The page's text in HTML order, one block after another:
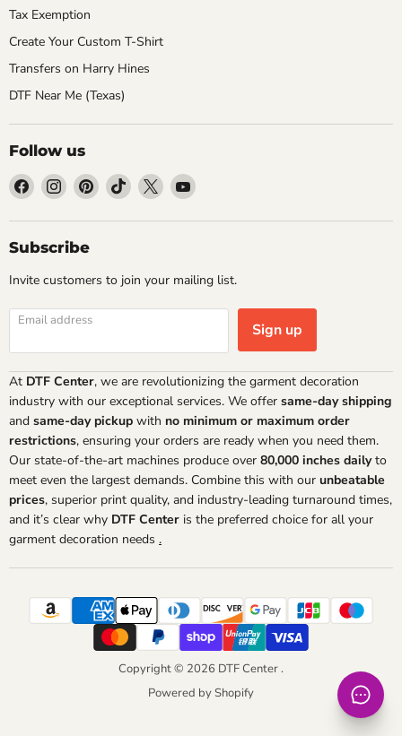
Tax Exemption
Create Your Custom T-Shirt
Transfers on Harry Hines
DTF Near Me (Texas)
Follow us
Find
on
Facebook
Find
on
Instagram
Find
on
Find
on
Find
on
Find
on
Subscribe
Invite customers to join your mailing list.
Email address Sign up
At DTF Center, we are revolutionizing the garment decoration
industry with our exceptional services. We offer same-day shipping
and same-day pickup with no minimum or maximum order
restrictions, ensuring your orders are ready when you need them.
Our state-of-the-art machines produce over 80,000 inches dailyto
meet even the largest demands. Combine this with our unbeatable
prices, superior print quality, and industry-leading turnaround times,
and it’s clear why DTF Center is the preferred choice for all your
garment decoration needs .
Copyright © 2026 DTF Center .
Powered by Shopify